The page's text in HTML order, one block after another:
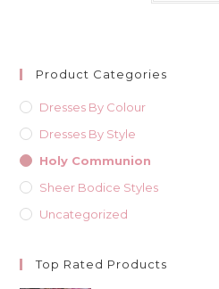
Product Categories
Dresses By Colour
Dresses By Style
Holy Communion
Sheer Bodice Styles
Uncategorized
Top Rated Products